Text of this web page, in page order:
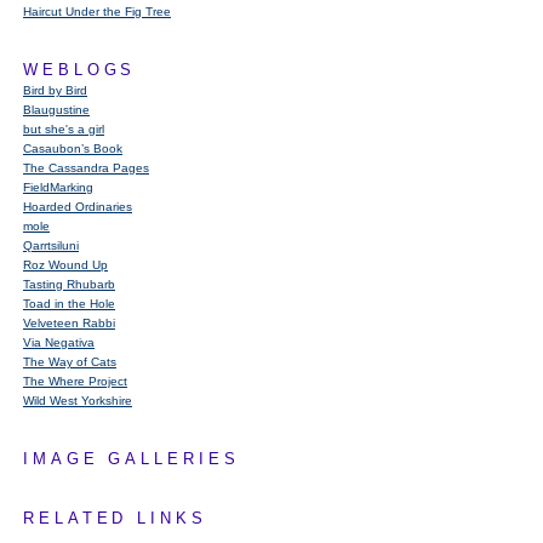
Haircut Under the Fig Tree
WEBLOGS
Bird by Bird
Blaugustine
but she's a girl
Casaubon’s Book
The Cassandra Pages
FieldMarking
Hoarded Ordinaries
mole
Qarrtsiluni
Roz Wound Up
Tasting Rhubarb
Toad in the Hole
Velveteen Rabbi
Via Negativa
The Way of Cats
The Where Project
Wild West Yorkshire
IMAGE GALLERIES
RELATED LINKS